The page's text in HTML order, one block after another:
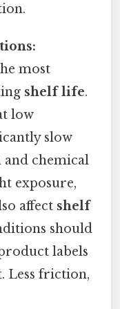
most
shelf life.
low
slow
chemical
exposure,
affect shelf
should
labels
Less friction,